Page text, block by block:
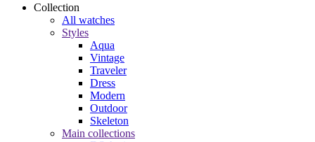
Collection
All watches
Styles
Aqua
Vintage
Traveler
Dress
Modern
Outdoor
Skeleton
Main collections